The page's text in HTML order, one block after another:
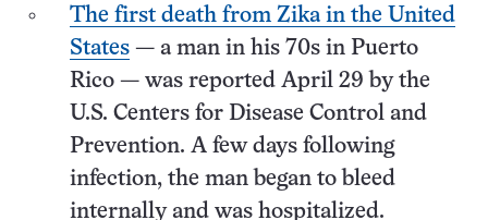
The first death from Zika in the United
States — a man in his 70s in Puerto
Rico — was reported April 29 by the
U.S. Centers for Disease Control and
Prevention. A few days following
infection, the man began to bleed
internally and was hospitalized.